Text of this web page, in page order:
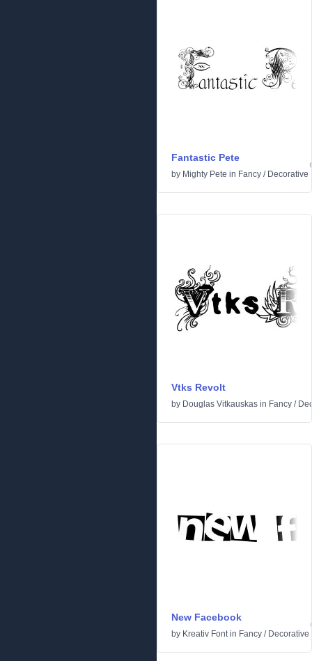
Fantastic Pete
by Mighty Pete in Fancy / Decorative
Vtks Revolt
by Douglas Vitkauskas in Fancy /
New Facebook
by Kreativ Fontin Fancy / Decorative